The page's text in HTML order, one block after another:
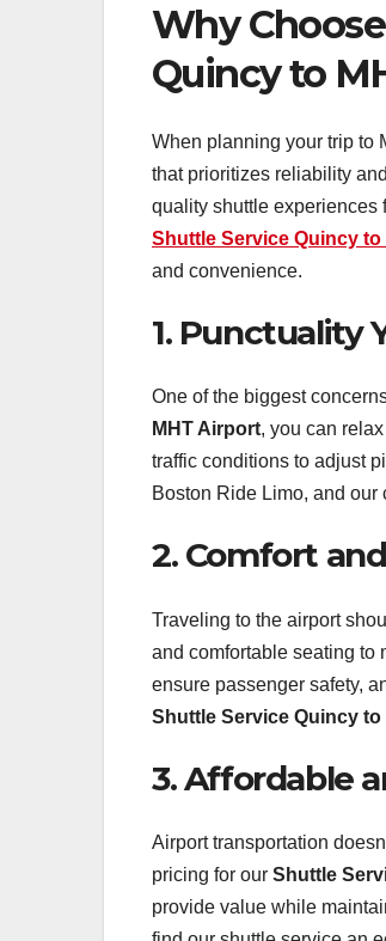
Why
Quincy to
When planning your trip to
that prioritizes reliability
quality shuttle experiences
Shuttle Service Quincy to
and convenience.
1. Punctuality
One of the biggest
MHT Airport, you can
traffic conditions to adjust
Boston Ride Limo, and our
2. Comfort
Traveling to the airport
and comfortable seating to
ensure passenger safety,
Shuttle Service Quincy to
3. Affordable
Airport transportation
pricing for our Shuttle
provide value while